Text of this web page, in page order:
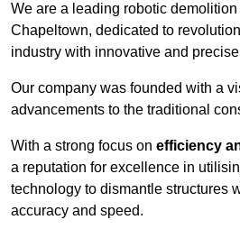
We are a leading robotic
Chapeltown, dedicated to
industry with innovative and
Our company was founded with a
advancements to the traditional
With a strong focus on efficiency
a reputation for excellence in
technology to dismantle structures
accuracy and speed.